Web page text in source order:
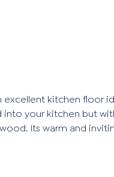
excellent kitchen floor
your kitchen but
Its warm and